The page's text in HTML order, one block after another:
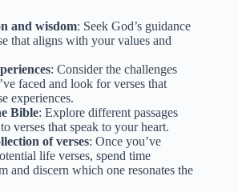
and wisdom: Seek God’s guidance
that aligns with your values and
: Consider the challenges
faced and look for verses that
experiences.
Bible: Explore different passages
verses that speak to your heart.
of verses: Once you’ve
life verses, spend time
and discern which one resonates the